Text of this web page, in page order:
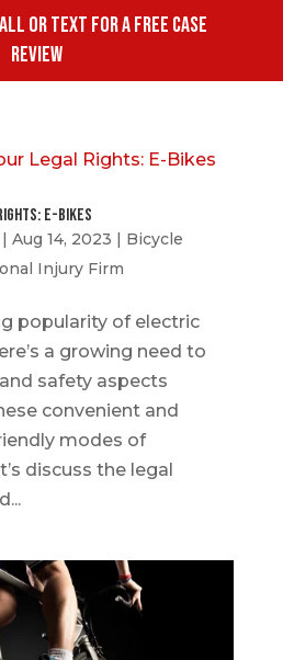
OR TEXT FOR A FREE CASE
REVIEW
E-Bikes
Aug 14, 2023 | Bicycle
Injury Firm
popularity of electric
a growing need to
safety aspects
convenient and
modes of
discuss the legal